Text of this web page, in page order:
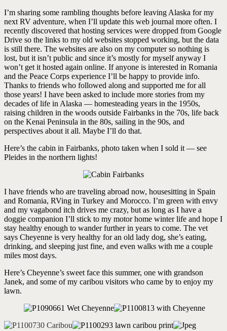
I’m sharing some rambling thoughts before leaving Alaska for my
next RV adventure, when I’ll update this web journal more often. I
recently discovered that hosting services were dropped from Google
Drive so the links to my old websites stopped working, but the data
is still there. The websites are also on my computer so nothing is
lost, but it isn’t public and since it’s mostly for myself anyway I
won’t get it hosted again online. If anyone is interested in Romania
and the Peace Corps experience I’ll be happy to provide info.
Thanks to friends who followed along and supported me for all
those years! I have been asked to include more stories from my
decades of life in Alaska — homesteading years in the 1950s,
raising children in the woods outside Fairbanks in the 70s, life back
on the Kenai Peninsula in the 80s, sailing in the 90s, and
perspectives about it all. Maybe I’ll do that.
Here’s the cabin in Fairbanks, photo taken when I sold it — see
Pleides in the northern lights!
I have friends who are traveling abroad now, housesitting in Spain
and Romania, RVing in Turkey and Morocco. I’m green with envy
and my vagabond itch drives me crazy, but as long as I have a
doggie companion I’ll stick to my motor home winter life and hope I
stay healthy enough to wander further in years to come. The vet
says Cheyenne is very healthy for an old lady dog, she’s eating,
drinking, and sleeping just fine, and even walks with me a couple
miles most days.
Here’s Cheyenne’s sweet face this summer, one with grandson
Janek, and some of my caribou visitors who came by to enjoy my
lawn.